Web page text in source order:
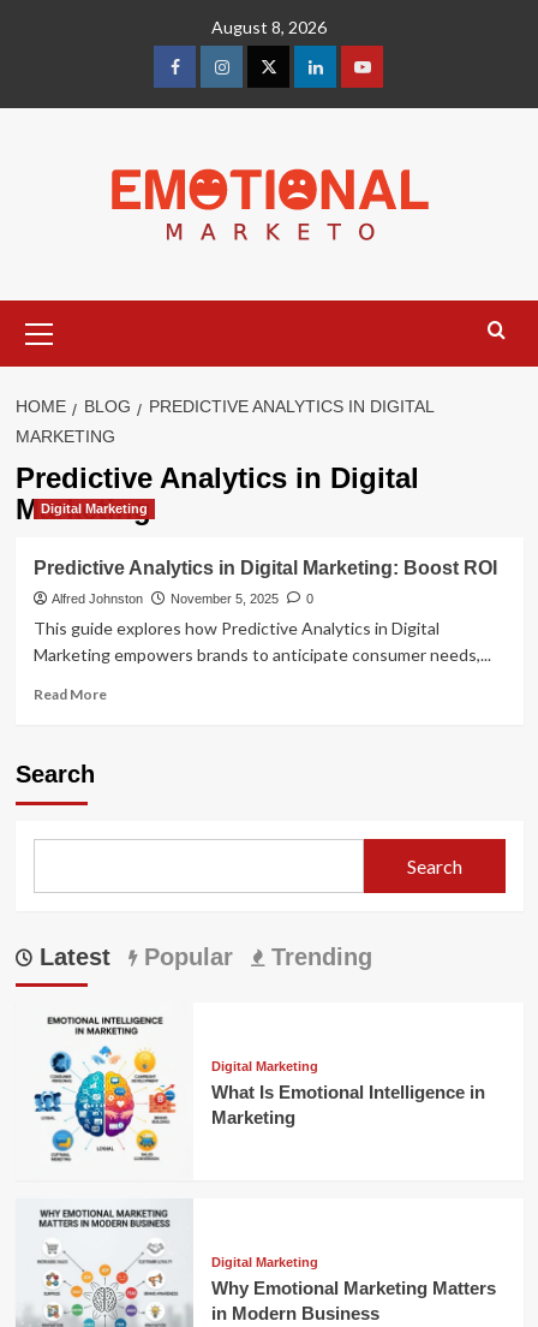
August 8, 2026
facebookInstagramTwitterLinkedinyoutube
Menu
HOME BLOG
PREDICTIVE ANALYTICS IN DIGITAL
MARKETING
Predictive Analytics in Digital
Marketing
Digital Marketing
Predictive Analytics in Digital Marketing: Boost ROI
Alfred Johnston November 5, 2025 0
This guide explores how Predictive Analytics in Digital
Marketing empowers brands to anticipate consumer needs,...
Read MoreRead
ROI
Search
Search
Latest Popular Trending
Digital Marketing
What Is Emotional Intelligence in
Marketing
Digital Marketing
Why Emotional Marketing Matters
in Modern Business